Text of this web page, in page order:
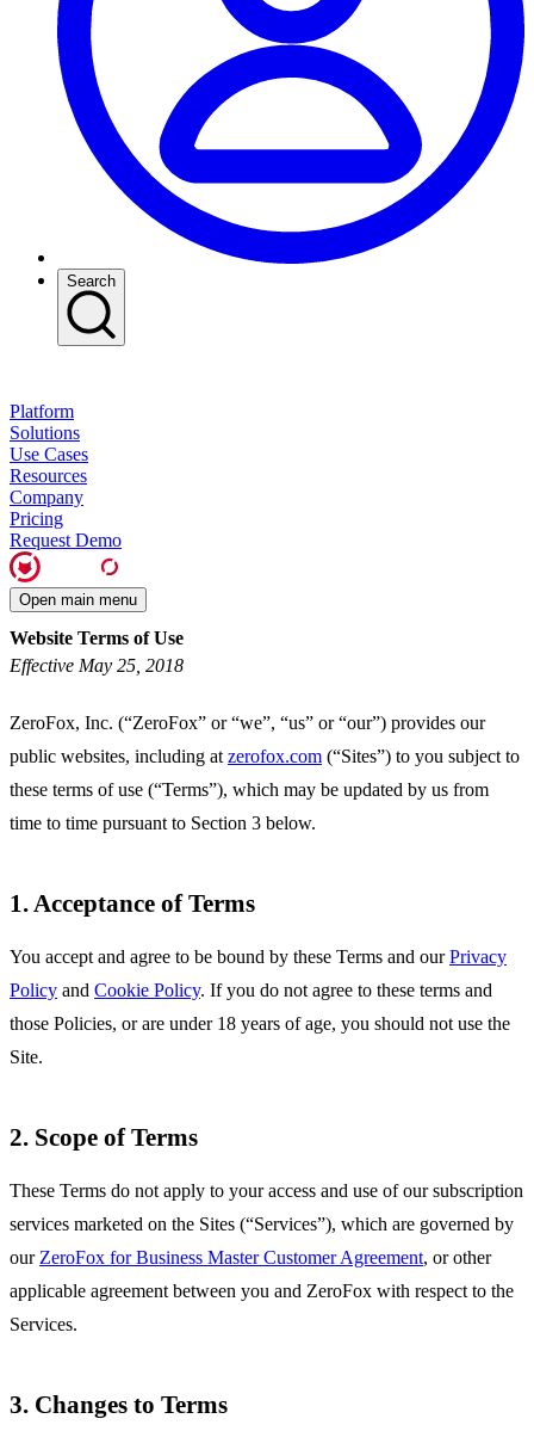
Search
Platform
Solutions
Use Cases
Resources
Company
Pricing
Request Demo
Open main menu
Website Terms of Use
Effective May 25, 2018
ZeroFox, Inc. (“ZeroFox” or “we”, “us” or “our”) provides our
public websites, including at zerofox.com (“Sites”) to you subject to
these terms of use (“Terms”), which may be updated by us from
time to time pursuant to Section 3 below.
1. Acceptance of Terms
You accept and agree to be bound by these Terms and ourPrivacy
Policy and Cookie Policy. If you do not agree to these terms and
those Policies, or are under 18 years of age, you should not use the
Site.
2. Scope of Terms
These Terms do not apply to your access and use of our subscription
services marketed on the Sites (“Services”), which are governed by
our ZeroFox for Business Master Customer Agreement, or other
applicable agreement between you and ZeroFox with respect to the
Services.
3. Changes to Terms